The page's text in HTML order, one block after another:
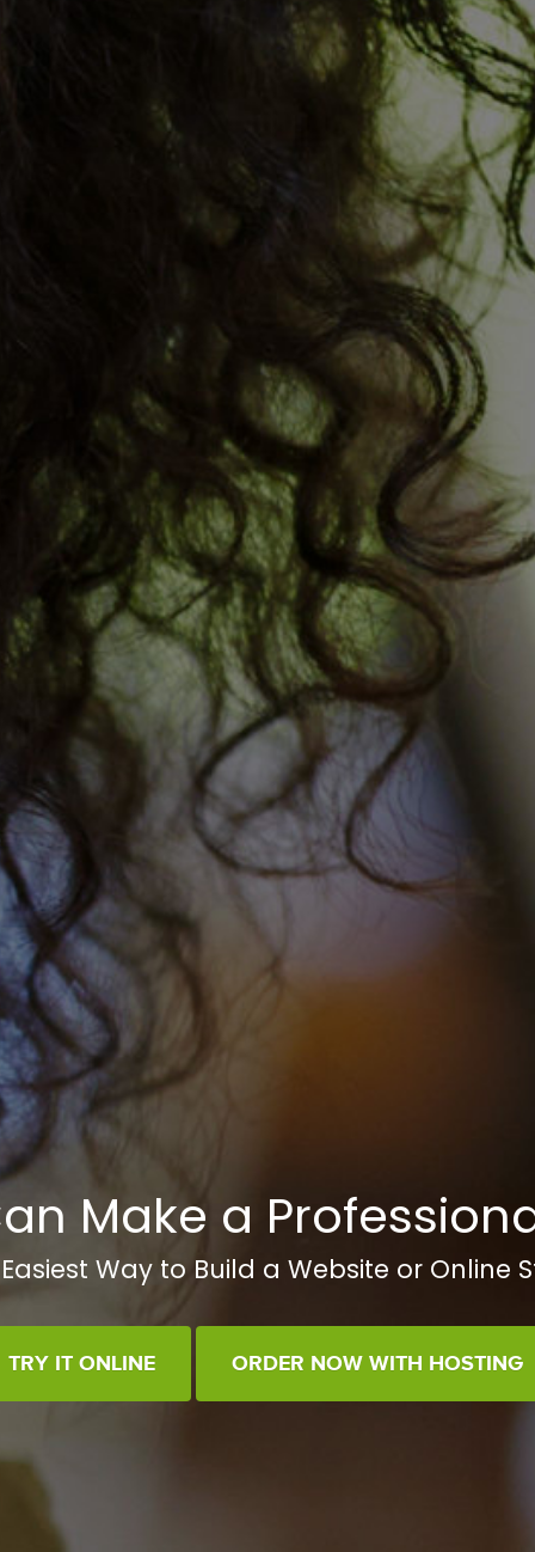
Make a
Way to Build a Website or Online
TRY IT ONLINE ORDER NOW WITH HOSTING